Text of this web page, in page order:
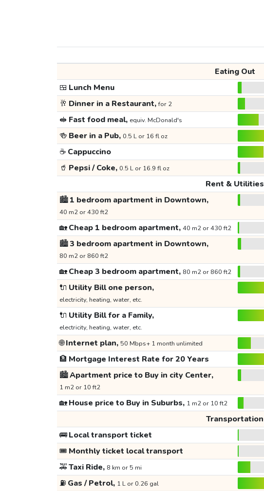
Eating Out
🍱 Lunch Menu
🥂 Dinner in a Restaurant,for 2
🥪 Fast food meal, equiv. McDonald's
🍻 Beer in a Pub, 0.5 L or 16 fl oz
☕ Cappuccino
🥤 Pepsi / Coke, 0.5 L or 16.9 fl oz
Rent & Utilities
🏙️1 bedroom apartment in Downtown,
40 m2 or 430 ft2
🏡Cheap 1 bedroom apartment, 40 m2 or 430 ft2
🏙️3 bedroom apartment in Downtown,
80 m2 or 860 ft2
🏡Cheap 3 bedroom apartment, 80 m2 or 860 ft2
🔌 Utility Bill one person,
electricity, heating, water, etc.
🔌 Utility Bill for a Family,
electricity, heating, water, etc.
🌐Internet plan, 50 Mbps+ 1 month unlimited
🏦 Mortgage Interest Rate for 20 Years
🏙️Apartment price to Buy in city Center,
1 m2 or 10 ft2
🏡House price to Buy in Suburbs, 1 m2 or 10 ft2
Transportation
🚌Local transport ticket
🎟️ Monthly ticket local transport
🚕Taxi Ride, 8 km or 5 mi
⛽ Gas / Petrol, 1 L or 0.26 gal